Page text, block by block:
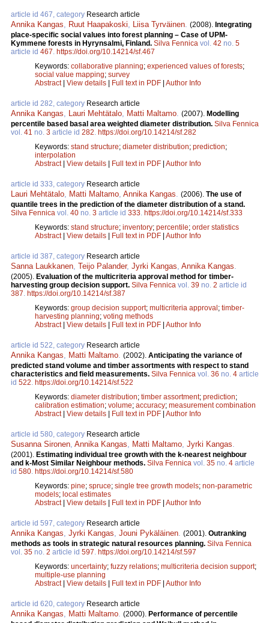
article id 467, category Research article
Annika Kangas, Ruut Haapakoski, Liisa Tyrväinen. (2008). Integrating
place-specific social values into forest planning – Case of UPM-
Kymmene forests in Hyrynsalmi, Finland. Silva Fennica vol. 42 no. 5
article id 467. https://doi.org/10.14214/sf.467
Keywords: collaborative planning; experienced values of forests;
social value mapping; survey
Abstract| View details Full text in PDF Author Info
article id 282, category Research article
Annika Kangas, Lauri Mehtätalo, Matti Maltamo. (2007). Modelling
percentile based basal area weighted diameter distribution. Silva Fennica
vol. 41 no. 3 article id 282. https://doi.org/10.14214/sf.282
Keywords: stand structure; diameter distribution; prediction;
interpolation
Abstract| View details Full text in PDF Author Info
article id 333, category Research article
Lauri Mehtätalo, Matti Maltamo, Annika Kangas. (2006). The use of
quantile trees in the prediction of the diameter distribution of a stand.
Silva Fennica vol. 40 no. 3 article id 333. https://doi.org/10.14214/sf.333
Keywords: stand structure; inventory; percentile; order statistics
Abstract| View details Full text in PDF Author Info
article id 387, category Research article
Sanna Laukkanen, Teijo Palander, Jyrki Kangas, Annika Kangas.
(2005). Evaluation of the multicriteria approval method for timber-
harvesting group decision support. Silva Fennica vol. 39 no. 2 article id
387. https://doi.org/10.14214/sf.387
Keywords: group decision support; multicriteria approval ; timber-
harvesting planning; voting methods
Abstract| View details Full text in PDF Author Info
article id 522, category Research article
Annika Kangas, Matti Maltamo. (2002). Anticipating the variance of
predicted stand volume and timber assortments with respect to stand
characteristics and field measurements. Silva Fennica vol. 36 no. 4 article
id 522. https://doi.org/10.14214/sf.522
Keywords: diameter distribution; timber assortment; prediction;
calibration estimation; volume; accuracy; measurement combination
Abstract| View details Full text in PDF Author Info
article id 580, category Research article
Susanna Sironen, Annika Kangas, Matti Maltamo, Jyrki Kangas.
(2001). Estimating individual tree growth with the k-nearest neighbour
and k-Most Similar Neighbour methods. Silva Fennica vol. 35 no. 4 article
id 580. https://doi.org/10.14214/sf.580
Keywords: pine; spruce; single tree growth models; non-parametric
models; local estimates
Abstract| View details Full text in PDF Author Info
article id 597, category Research article
Annika Kangas, Jyrki Kangas, Jouni Pykäläinen. (2001). Outranking
methods as tools in strategic natural resources planning. Silva Fennica
vol. 35 no. 2 article id 597. https://doi.org/10.14214/sf.597
Keywords: uncertainty; fuzzy relations; multicriteria decision support;
multiple-use planning
Abstract| View details Full text in PDF Author Info
article id 620, category Research article
Annika Kangas, Matti Maltamo. (2000). Performance of percentile